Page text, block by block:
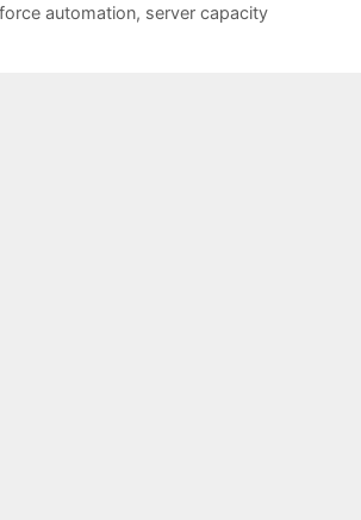
automation, server capacity